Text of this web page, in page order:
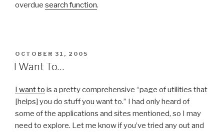
overdue search function.
POSTED
ON
OCTOBER 31, 2005
I Want To…
I want to is a pretty comprehensive “page of utilities that
[helps] you do stuff you want to.” I had only heard of
some of the applications and sites mentioned, so I may
need to explore. Let me know if you’ve tried any out and